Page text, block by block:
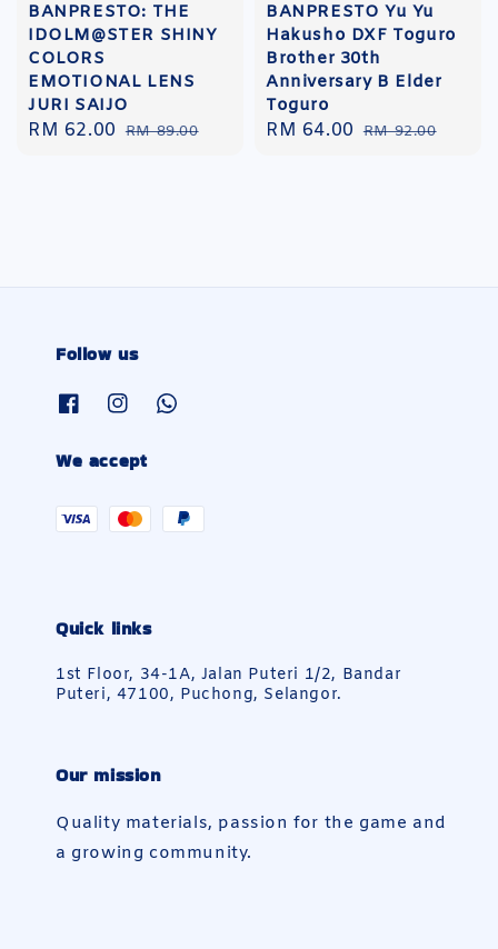
BANPRESTO: THE
IDOLM@STER SHINY
COLORS
EMOTIONAL LENS
JURI SAIJO
Sale
RM 62.00 Regular
RM 89.00
BANPRESTO Yu Yu
Hakusho DXF Toguro
Brother 30th
Anniversary B Elder
Toguro
Sale
RM 64.00 Regular
RM 92.00
Follow us
We accept
Quick links
1st Floor, 34-1A, Jalan Puteri 1/2, Bandar
Puteri, 47100, Puchong, Selangor.
Our mission
Quality materials, passion for the game and
a growing community.